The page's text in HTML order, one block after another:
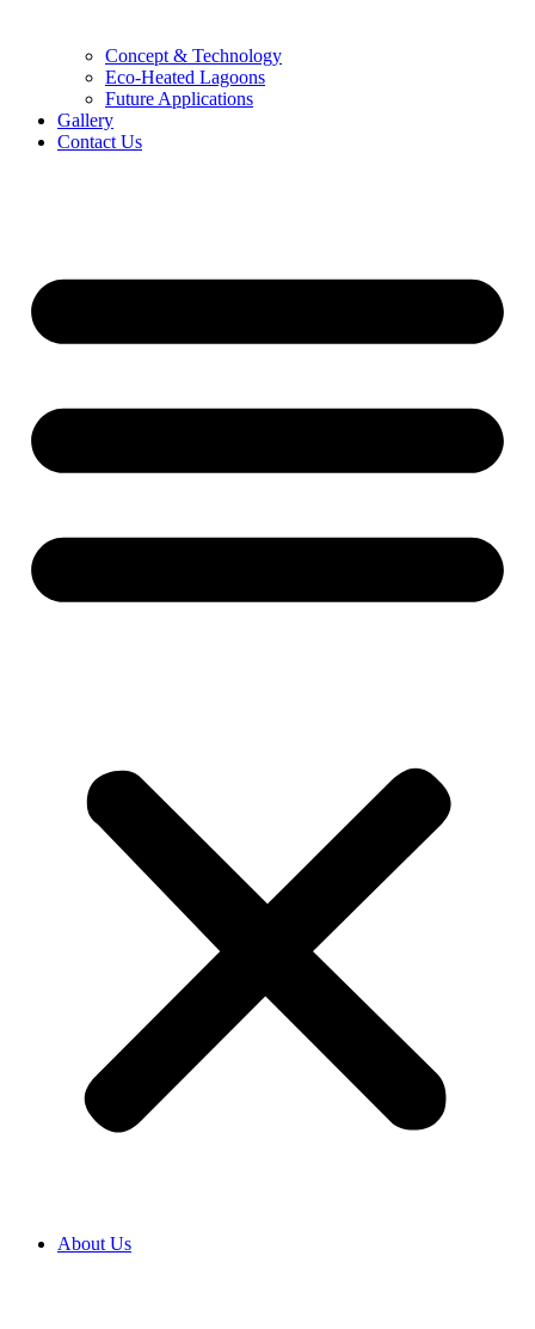
Concept & Technology
Eco-Heated Lagoons
Future Applications
Gallery
Contact Us
About Us